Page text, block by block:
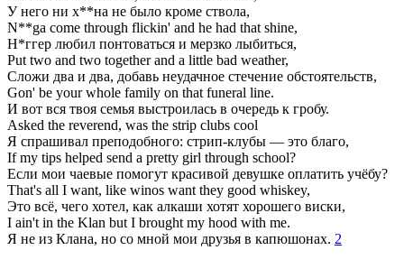
У него ни х**на не было кроме ствола,
N**ga come through flickin' and he had that shine,
Н*ггер любил понтоваться и мерзко лыбиться,
Put two and two together and a little bad weather,
Сложи два и два, добавь неудачное стечение обстоятельств,
Gon' be your whole family on that funeral line.
И вот вся твоя семья выстроилась в очередь к гробу.
Asked the reverend, was the strip clubs cool
Я спрашивал преподобного: стрип-клубы — это благо,
If my tips helped send a pretty girl through school?
Если мои чаевые помогут красивой девушке оплатить учёбу?
That's all I want, like winos want they good whiskey,
Это всё, чего хотел, как алкаши хотят хорошего виски,
I ain't in the Klan but I brought my hood with me.
Я не из Клана, но со мной мои друзья в капюшонах. 2